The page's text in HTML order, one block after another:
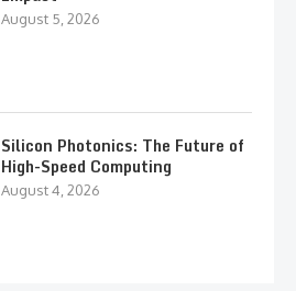
August 5, 2026
Silicon Photonics: The Future of
High-Speed Computing
August 4, 2026